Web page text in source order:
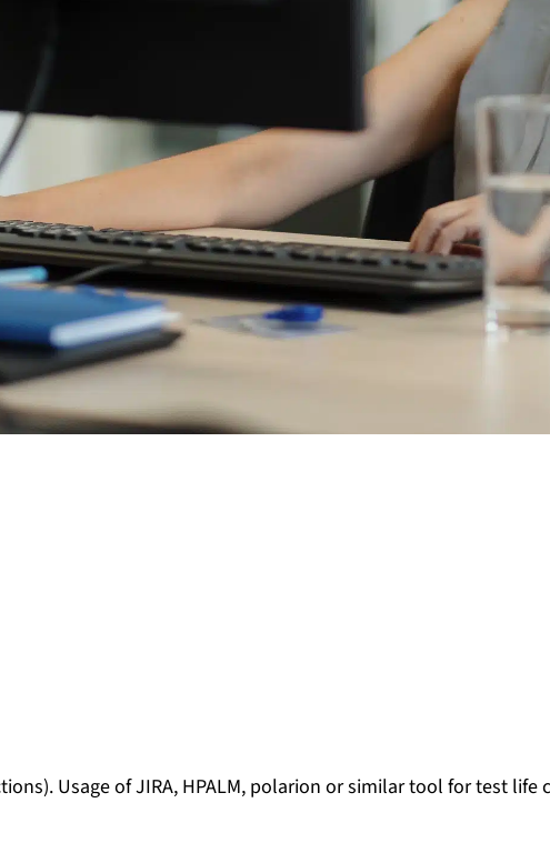
Usage of JIRA, HPALM, polarion or similar tool for test life